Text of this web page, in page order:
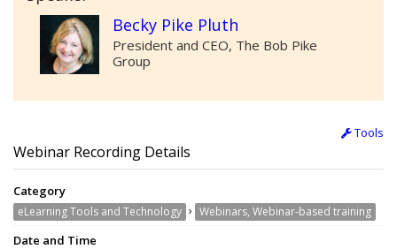
Becky Pike Pluth
President and CEO, The Bob Pike
Group
Tools
Webinar Recording Details
Category
eLearning Tools and Technology › Webinars, Webinar-based training
Date and Time